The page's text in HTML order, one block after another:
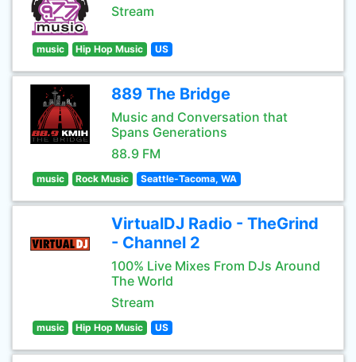
Stream
music Hip Hop Music US
889 The Bridge
Music and Conversation that
Spans Generations
88.9 FM
music Rock Music Seattle-Tacoma, WA
VirtualDJ Radio - TheGrind
- Channel 2
100% Live Mixes From DJs Around
The World
Stream
music Hip Hop Music US